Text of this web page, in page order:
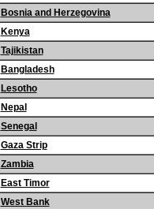
Bosnia and Herzegovina
Kenya
Tajikistan
Bangladesh
Lesotho
Nepal
Senegal
Gaza Strip
Zambia
East Timor
West Bank